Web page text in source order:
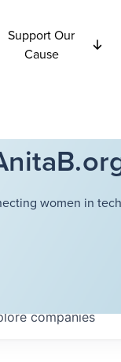
Support Our
Cause
women in
companies